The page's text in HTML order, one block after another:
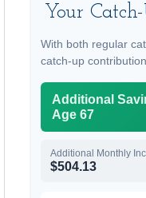
Your
With both regular
catch-up
Additional
Age 67
Additional Monthly
$504.13